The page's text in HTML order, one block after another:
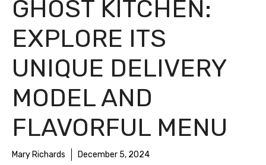
GHOST KITCHEN:
EXPLORE ITS
UNIQUE DELIVERY
MODEL AND
FLAVORFUL MENU
Mary Richards December 5, 2024